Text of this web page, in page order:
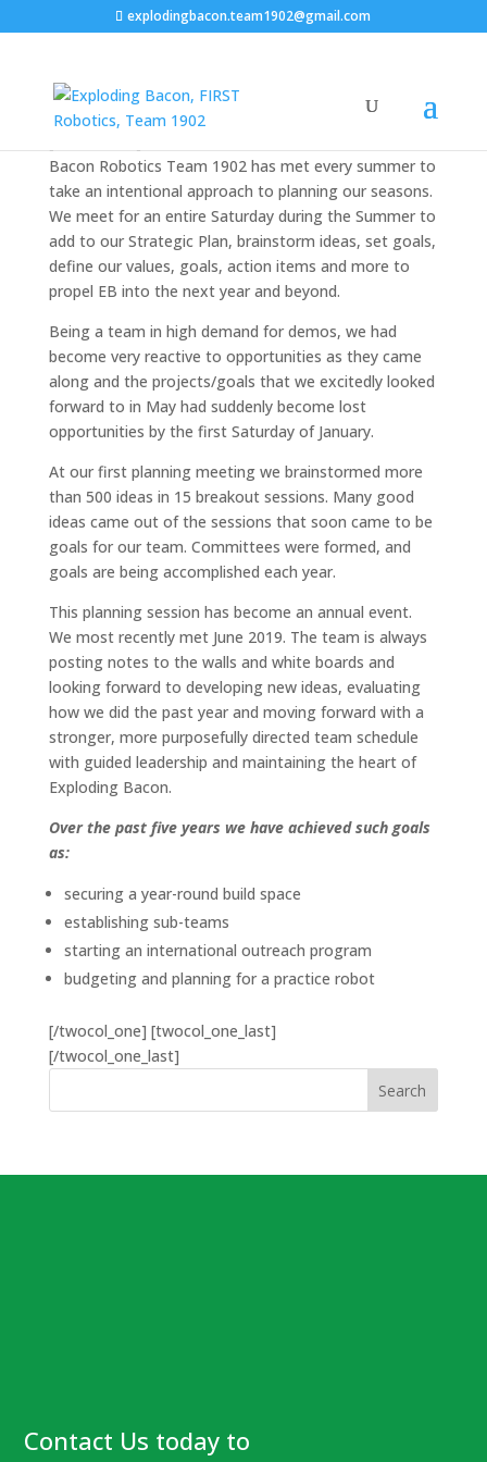
explodingbacon.team1902@gmail.com
Strategic Planning
Bacon Robotics Team 1902 has met every summer to
take an intentional approach to planning our seasons.
We meet for an entire Saturday during the Summer to
add to our Strategic Plan, brainstorm ideas, set goals,
define our values, goals, action items and more to
propel EB into the next year and beyond.
Being a team in high demand for demos, we had
become very reactive to opportunities as they came
along and the projects/goals that we excitedly looked
forward to in May had suddenly become lost
opportunities by the first Saturday of January.
At our first planning meeting we brainstormed more
than 500 ideas in 15 breakout sessions. Many good
ideas came out of the sessions that soon came to be
goals for our team. Committees were formed, and
goals are being accomplished each year.
This planning session has become an annual event.
We most recently met June 2019. The team is always
posting notes to the walls and white boards and
looking forward to developing new ideas, evaluating
how we did the past year and moving forward with a
stronger, more purposefully directed team schedule
with guided leadership and maintaining the heart of
Exploding Bacon.
Over the past five years we have achieved such goals
as:
securing a year-round build space
establishing sub-teams
starting an international outreach program
budgeting and planning for a practice robot
[/twocol_one] [twocol_one_last]
[/twocol_one_last]
Contact Us today to